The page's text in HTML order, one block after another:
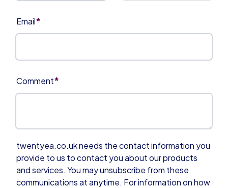
Email*
Comment*
twentyea.co.uk needs the contact information you
provide to us to contact you about our products
and services. You may unsubscribe from these
communications at anytime. For information on how